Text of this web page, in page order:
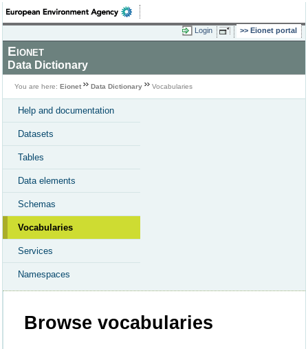
Login Eionet portal
Eionet
Data Dictionary
You are here: Eionet Data Dictionary Vocabularies
Help and documentation
Datasets
Tables
Data elements
Schemas
Vocabularies
Services
Namespaces
Browse vocabularies